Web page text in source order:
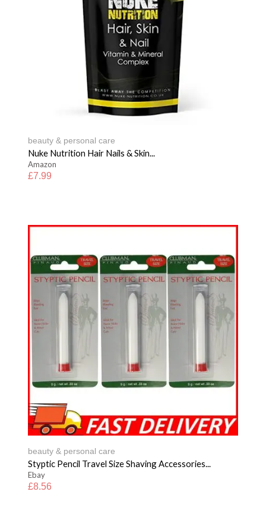
beauty & personal care
Nuke Nutrition Hair Nails & Skin...
Amazon
£7.99
beauty & personal care
Styptic Pencil Travel Size Shaving Accessories...
Ebay
£8.56